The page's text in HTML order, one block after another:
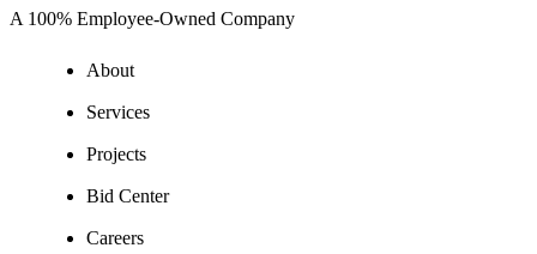
A 100% Employee-Owned Company
About
Services
Projects
Bid Center
Careers